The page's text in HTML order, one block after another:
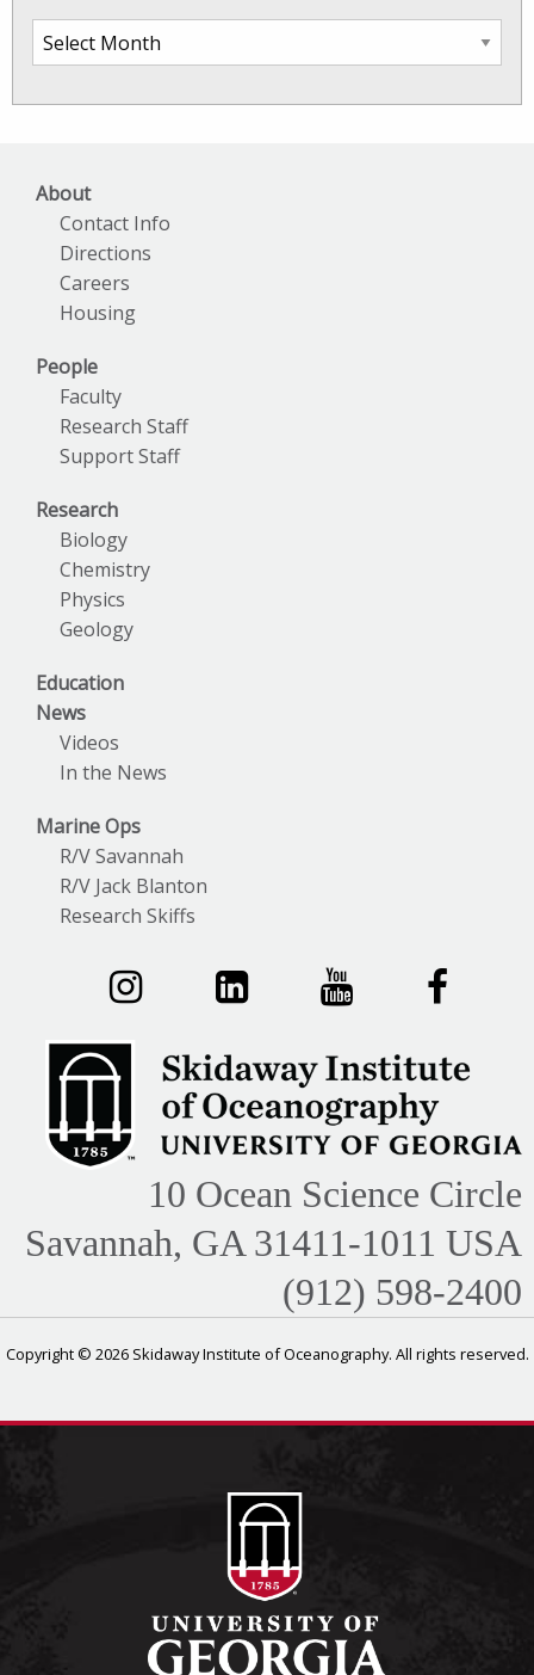
SkIO
About
Contact Info
Directions
Careers
Housing
People
Faculty
Research Staff
Support Staff
Research
Biology
Chemistry
Physics
Geology
Education
News
Videos
In the News
Marine Ops
R/V Savannah
R/V Jack Blanton
Research Skiffs
10 Ocean Science Circle
Savannah, GA 31411-1011 USA
(912) 598-2400
Copyright © 2026 Skidaway Institute of Oceanography. All rights reserved.